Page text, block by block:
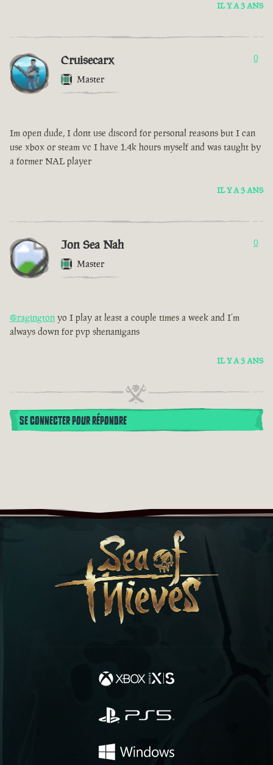
IL Y A 3 ANS
Cruisecarx
Master
0
Im open dude, I dont use discord for personal reasons but I can
use xbox or steam vc I have 1.4k hours myself and was taught by
a former NAL player
IL Y A 3 ANS
Jon Sea Nah
Master
0
@ragington yo I play at least a couple times a week and I’m
always down for pvp shenanigans
IL Y A 3 ANS
SE CONNECTER POUR RÉPONDRE